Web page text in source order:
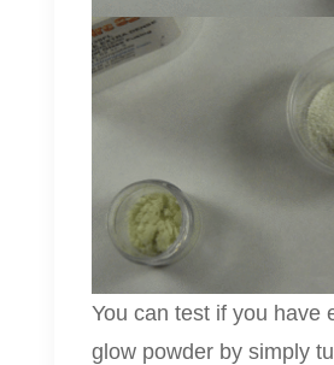
You can test if you have
glow powder by simply